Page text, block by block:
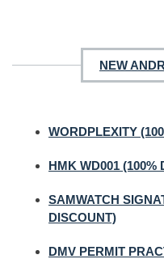
NEW
WORDPLEXITY
HMK WD001 (100%
SAMWATCH
DISCOUNT)
DMV PERMIT